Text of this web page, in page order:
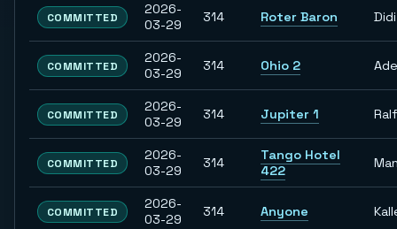
COMMITTED
2026-
03-29
314 Roter Baron Didi
COMMITTED
2026-
03-29
314 Ohio 2
COMMITTED
2026-
03-29
314 Jupiter 1
COMMITTED
2026-
03-29
314
Tango Hotel
422
COMMITTED
2026-
03-29
314 Anyone